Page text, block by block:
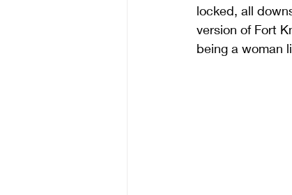
locked, all
version of Fort
being a woman